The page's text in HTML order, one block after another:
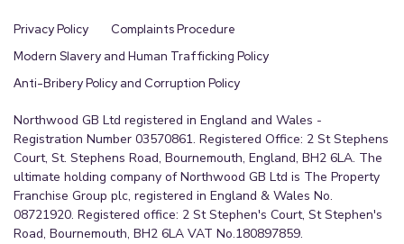
Privacy Policy
Complaints Procedure
Modern Slavery and Human Trafficking Policy
Anti-Bribery Policy and Corruption Policy
Northwood GB Ltd registered in England and Wales -
Registration Number 03570861. Registered Office: 2 St Stephens
Court, St. Stephens Road, Bournemouth, England, BH2 6LA. The
ultimate holding company of Northwood GB Ltd is The Property
Franchise Group plc, registered in England & Wales No.
08721920. Registered office: 2 St Stephen's Court, St Stephen's
Road, Bournemouth, BH2 6LA VAT No.180897859.